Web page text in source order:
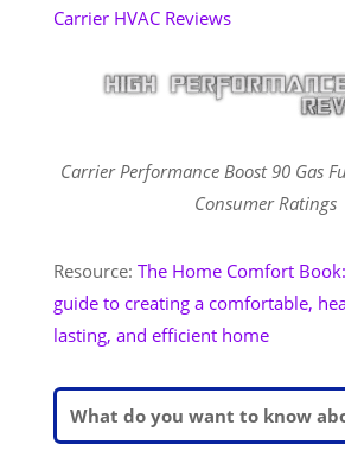
Carrier HVAC Reviews
Carrier Performance Boost 90 Gas
Consumer Ratings
Resource: The Home Comfort
guide to creating a comfortable,
lasting, and efficient home